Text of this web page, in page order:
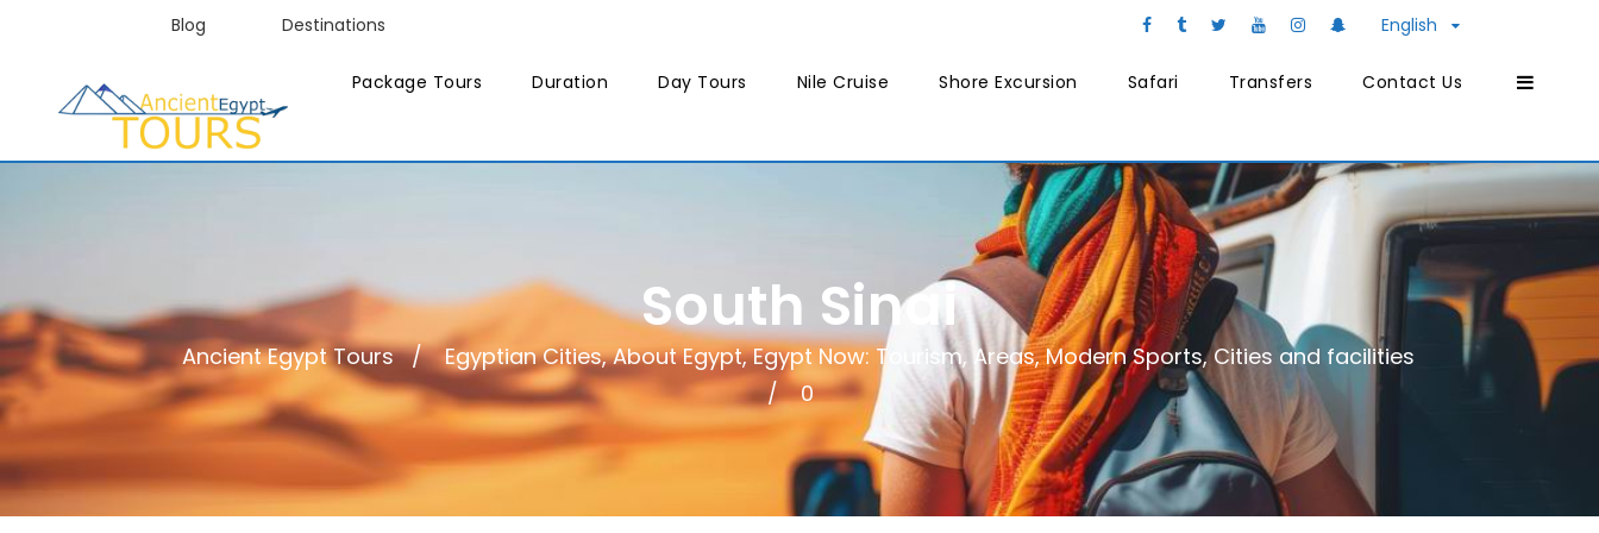
Blog Destinations English
Package Tours Duration Day Tours Nile Cruise Shore Excursion Safari Transfers Contact Us
Ancient Egypt Tours Egyptian Cities, About Egypt, Egypt Now: Tourism, Areas, Modern Sports, Cities and facilities
0
South Sinai